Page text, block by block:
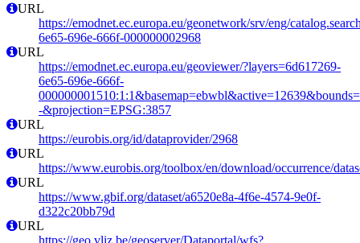
URL
https://emodnet.ec.europa.eu/geonetwork/srv/eng/
6e65-696e-666f-000000002968
URL
https://emodnet.ec.europa.eu/geoviewer/?layers=6d617269-
6e65-696e-666f-
-&projection=EPSG:3857
URL
https://eurobis.org/id/dataprovider/2968
URL
https://www.eurobis.org/toolbox/en/download/occurrence/
URL
https://www.gbif.org/dataset/a6520e8a-4f6e-4574-9e0f-
d322c20bb79d
URL
https://geo.vliz.be/geoserver/Dataportal/wfs?